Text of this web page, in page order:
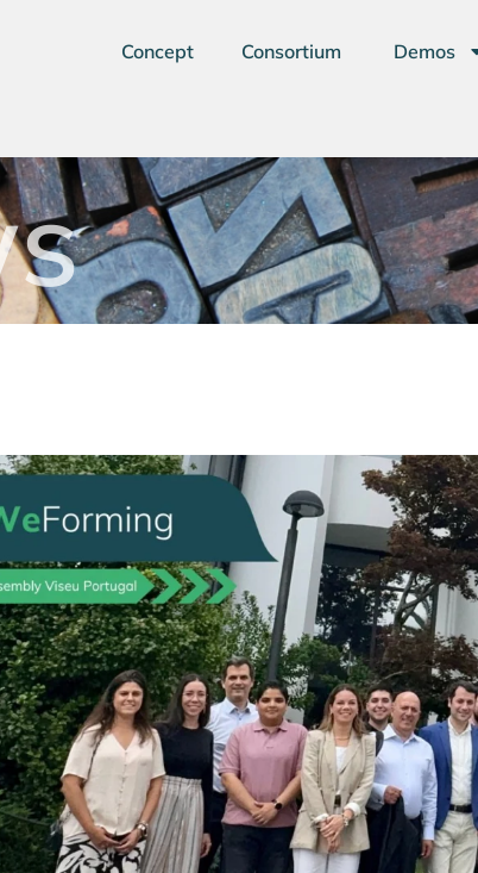
Concept Consortium Demos